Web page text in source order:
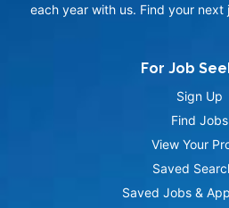
each year with us. Find your next
For Job
Sign Up
Find Jobs
View Your
Saved
Saved Jobs &